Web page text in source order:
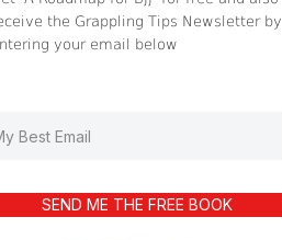
the Grappling Tips Newsletter by
your email below
SEND ME THE FREE BOOK